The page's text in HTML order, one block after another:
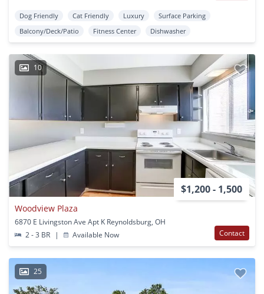
Dog Friendly Cat Friendly Luxury
Surface Parking
Balcony/Deck/Patio
Fitness Center Dishwasher
10
$1,200 - 1,500
Woodview Plaza
6870 E Livingston Ave Apt K Reynoldsburg, OH
2 - 3 BR
| Available Now Contact
25